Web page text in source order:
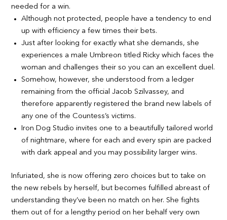
needed for a win.
Although not protected, people have a tendency to end
up with efficiency a few times their bets.
Just after looking for exactly what she demands, she
experiences a male Umbreon titled Ricky which faces the
woman and challenges their so you can an excellent duel.
Somehow, however, she understood from a ledger
remaining from the official Jacob Szilvassey, and
therefore apparently registered the brand new labels of
any one of the Countess’s victims.
Iron Dog Studio invites one to a beautifully tailored world
of nightmare, where for each and every spin are packed
with dark appeal and you may possibility larger wins.
Infuriated, she is now offering zero choices but to take on
the new rebels by herself, but becomes fulfilled abreast of
understanding they’ve been no match on her. She fights
them out of for a lengthy period on her behalf very own